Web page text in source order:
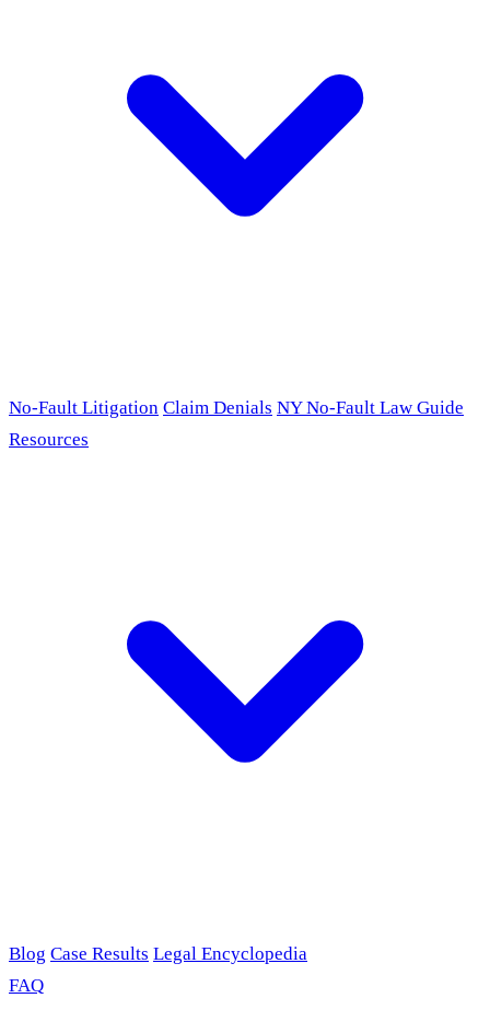
No-Fault Litigation Claim Denials NY No-Fault Law Guide
Resources
Blog Case Results Legal Encyclopedia
FAQ